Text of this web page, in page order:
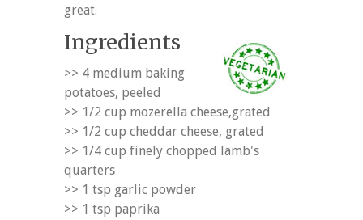
great.
Ingredients
>> 4 medium baking
potatoes, peeled
>> 1/2 cup mozerella cheese,grated
>> 1/2 cup cheddar cheese, grated
>> 1/4 cup finely chopped lamb's
quarters
>> 1 tsp garlic powder
>> 1 tsp paprika